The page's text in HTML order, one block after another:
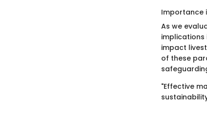
Importance
As we
impact
of these
"Effective